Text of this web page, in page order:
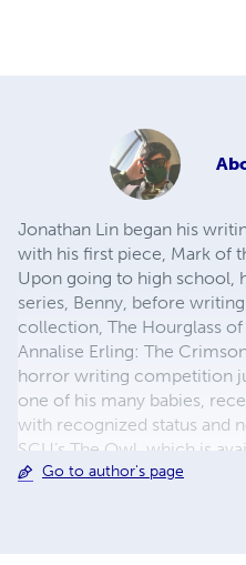
Jonathan Lin began his
with his first piece, Mark of
Upon going to high school,
series, Benny, before
collection, The Hourglass
Annalise Erling: The
horror writing competition
one of his many babies,
with recognized status and
SCU’s The Owl, which is
internet is a thing. As the
Go to author's page